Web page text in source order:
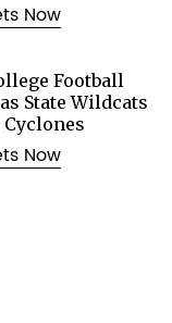
Now
Football
State Wildcats
Cyclones
Now